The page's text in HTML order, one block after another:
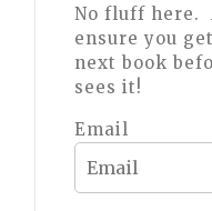
No fluff here.
ensure you
next book
sees it!
Email